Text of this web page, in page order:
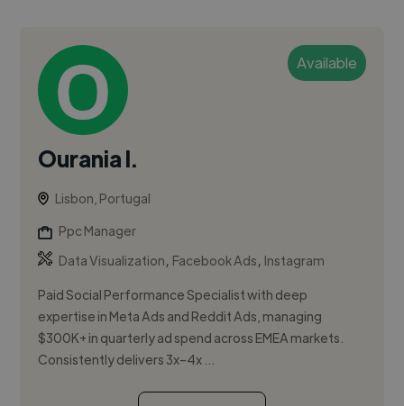
Available
Ourania I.
Lisbon, Portugal
Ppc Manager
Data Visualization, Facebook Ads, Instagram
Paid Social Performance Specialist with deep
expertise in Meta Ads and Reddit Ads, managing
$300K+ in quarterly ad spend across EMEA markets.
Consistently delivers 3x–4x ...